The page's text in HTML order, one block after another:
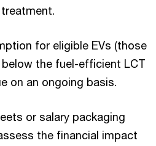
for eligible EVs (those
the fuel-efficient LCT
on an ongoing basis.
or salary packaging
the financial impact